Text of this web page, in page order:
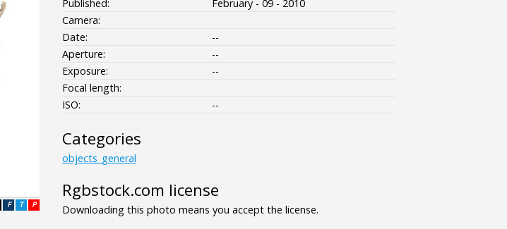
P
T
F
Published:
February - 09 - 2010
Camera:
Date:
--
Aperture:
--
Exposure:
--
Focal length:
ISO:
--
Categories
objects_general
Rgbstock.com license
Downloading this photo means you accept the license.